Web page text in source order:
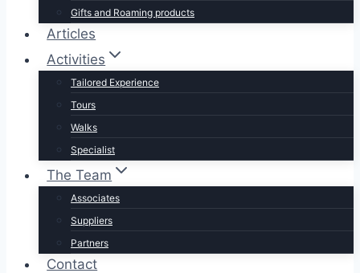
Gifts and Roaming products
Articles
Activities
Tailored Experience
Tours
Walks
Specialist
The Team
Associates
Suppliers
Partners
Contact